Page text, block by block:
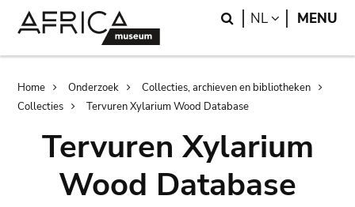
Search
NL LANGUAGE
MENU
Breadcrumb
Home Onderzoek
Collecties, archieven en bibliotheken
Collecties
Tervuren Xylarium Wood Database
Tervuren Xylarium
Wood Database